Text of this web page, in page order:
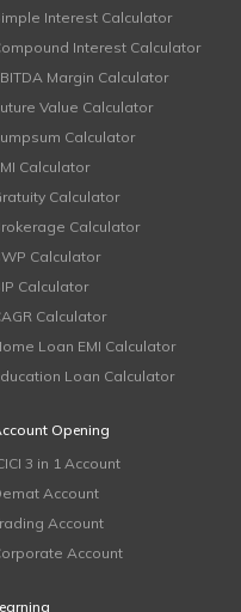
Interest Calculator
Interest Calculator
Margin Calculator
Value Calculator
Calculator
Calculator
Calculator
Calculator
Calculator
Calculator
Calculator
Loan EMI Calculator
Loan Calculator
Opening
3 in 1 Account
Account
Account
Account